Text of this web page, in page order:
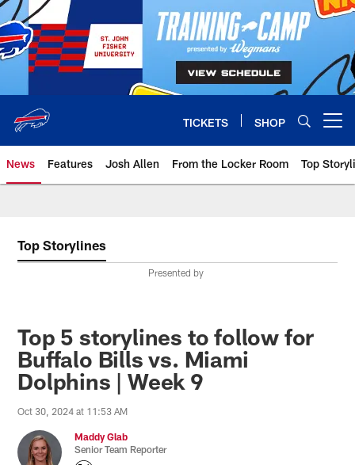
Skip
to
main
content
TICKETS SHOP
News Features Josh Allen From the Locker Room Top
Top Storylines
Presented by
Top 5 storylines to follow for
Buffalo Bills vs. Miami
Dolphins | Week 9
Oct 30, 2024 at 11:53 AM
Maddy Glab
Senior Team Reporter